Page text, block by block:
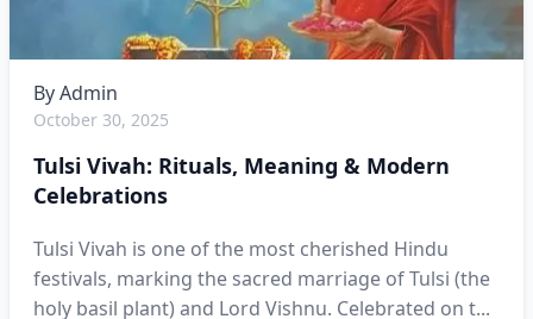
ByAdmin
October 30, 2025
Tulsi Vivah: Rituals, Meaning & Modern
Celebrations
Tulsi Vivah is one of the most cherished Hindu
festivals, marking the sacred marriage of Tulsi (the
holy basil plant) and Lord Vishnu. Celebrated on t...